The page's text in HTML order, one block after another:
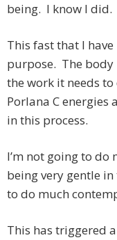
being. I know I did.
This fast that I
purpose. The body
the work it needs to
Porlana C energies
in this process.
I’m not going to do
being very gentle
to do much
This has triggered